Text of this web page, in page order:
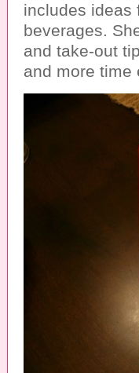
includes ideas
beverages.
and take-out
and more time